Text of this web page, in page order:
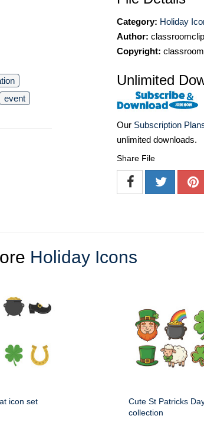
event
Category: Holiday
Author:
Copyright:
Unlimited
Our Subscription
unlimited downloads.
Share File
Holiday Icons
icon set
Cute St Patricks
collection